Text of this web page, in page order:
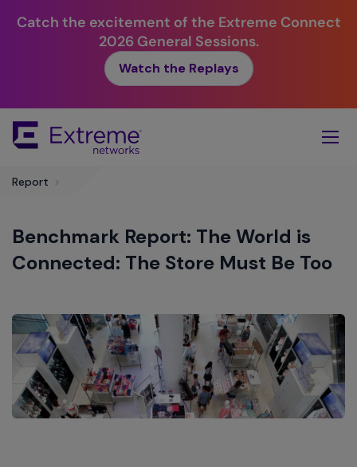
Catch the excitement of the Extreme Connect
2026 General Sessions.
Watch the Replays
Main
Report >
Benchmark Report: The World is
Connected: The Store Must Be Too